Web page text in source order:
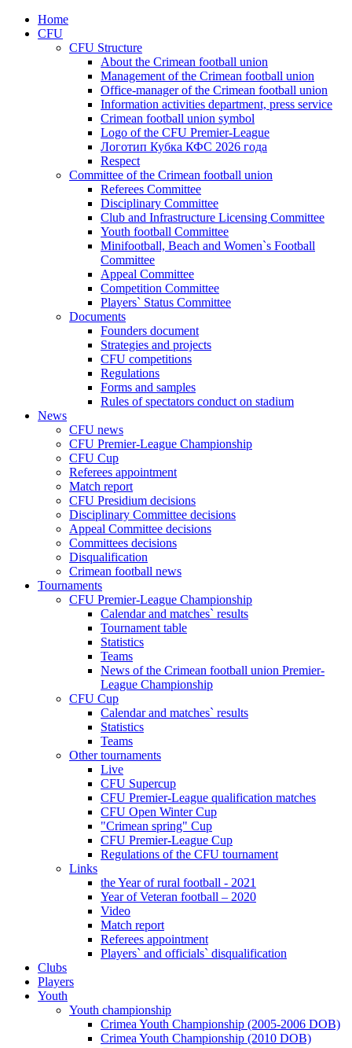
Home
CFU
CFU Structure
About the Crimean football union
Management of the Crimean football union
Office-manager of the Crimean football union
Information activities department, press service
Crimean football union symbol
Logo of the CFU Premier-League
Логотип Кубка КФС 2026 года
Respect
Committee of the Crimean football union
Referees Committee
Disciplinary Committee
Club and Infrastructure Licensing Committee
Youth football Committee
Minifootball, Beach and Women`s Football
Committee
Appeal Committee
Competition Committee
Players` Status Committee
Documents
Founders document
Strategies and projects
CFU competitions
Regulations
Forms and samples
Rules of spectators conduct on stadium
News
CFU news
CFU Premier-League Championship
CFU Cup
Referees appointment
Match report
CFU Presidium decisions
Disciplinary Committee decisions
Appeal Committee decisions
Committees decisions
Disqualification
Crimean football news
Tournaments
CFU Premier-League Championship
Calendar and matches` results
Tournament table
Statistics
Teams
News of the Crimean football union Premier-
League Championship
CFU Cup
Calendar and matches` results
Statistics
Teams
Other tournaments
Live
CFU Supercup
CFU Premier-League qualification matches
CFU Open Winter Cup
"Crimean spring" Cup
CFU Premier-League Cup
Regulations of the CFU tournament
Links
the Year of rural football - 2021
Year of Veteran football – 2020
Video
Match report
Referees appointment
Players` and officials` disqualification
Clubs
Players
Youth
Youth championship
Crimea Youth Championship (2005-2006 DOB)
Crimea Youth Championship (2010 DOB)